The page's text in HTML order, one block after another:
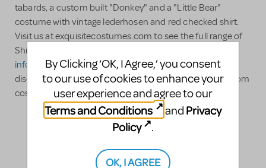
tabards, a custom built "Donkey" and a "Little Bear"
costume with vintage lederhosen and red checked shirt.
Visit us at exquisitecostumes.com to see the full range of
Shrek, Jr. costumes available for rent. Contact us at
info@exquisitecostumes.comfor special non profit
discounts and large order discounts. We can build custom
costumes as necessary.
By Clicking ‘OK, I Agree,’ you consent
to our use of cookies to enhance your
user experience and agree to our
Terms and Conditions
and Privacy
Policy
.
OK, I AGREE